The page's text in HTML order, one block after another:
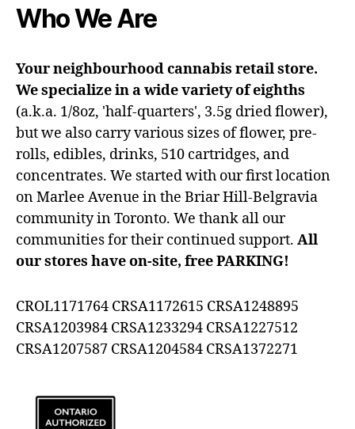
Who We Are
Your neighbourhood cannabis retail store.
We specialize in a wide variety of eighths
(a.k.a. 1/8oz, 'half-quarters', 3.5g dried flower),
but we also carry various sizes of flower, pre-
rolls, edibles, drinks, 510 cartridges, and
concentrates. We started with our first location
on Marlee Avenue in the Briar Hill-Belgravia
community in Toronto. We thank all our
communities for their continued support. All
our stores have on-site, free PARKING!
CROL1171764 CRSA1172615 CRSA1248895
CRSA1203984 CRSA1233294 CRSA1227512
CRSA1207587 CRSA1204584 CRSA1372271